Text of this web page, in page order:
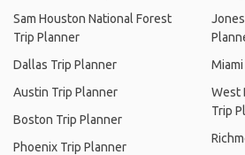
Sam Houston National Forest
Trip Planner
Dallas Trip Planner
Austin Trip Planner
Boston Trip Planner
Phoenix Trip Planner
West
Trip